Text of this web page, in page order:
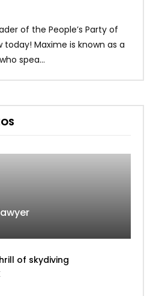
of the People’s Party of
Maxime is known as a
spea...
of skydiving